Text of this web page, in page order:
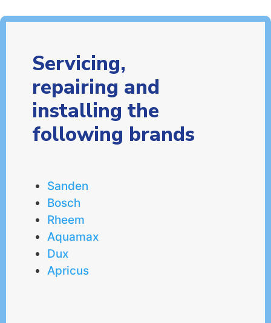
Servicing,
repairing and
installing the
following brands
Sanden
Bosch
Rheem
Aquamax
Dux
Apricus